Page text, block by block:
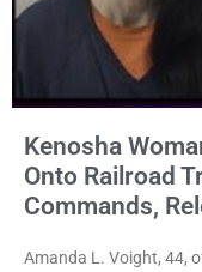
Kenosha
Onto Railroad
Commands,
Amanda L. Voight, 44,